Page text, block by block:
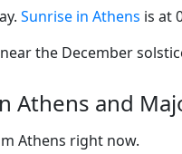
Sunrise in Athens is at
the December
Athens and
Athens right now.